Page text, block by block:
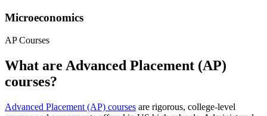
Microeconomics
AP Courses
What are Advanced Placement (AP)
courses?
Advanced Placement (AP) courses are rigorous, college-level